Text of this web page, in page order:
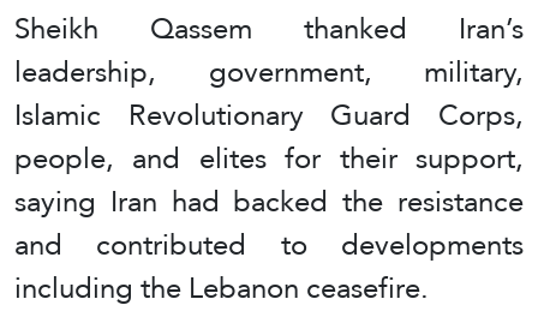
Sheikh Qassem thanked Iran’s
leadership, government, military,
Islamic Revolutionary Guard Corps,
people, and elites for their support,
saying Iran had backed the resistance
and contributed to developments
including the Lebanon ceasefire.